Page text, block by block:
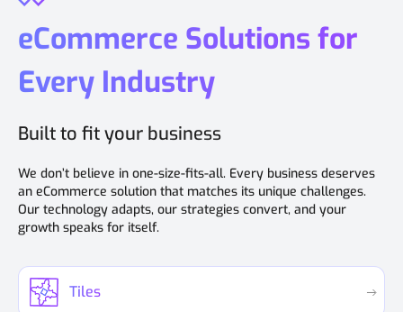
eCommerce Solutions for
Every Industry
Built to fit your business
We don’t believe in one-size-fits-all. Every business deserves
an eCommerce solution that matches its unique challenges.
Our technology adapts, our strategies convert, and your
growth speaks for itself.
Tiles